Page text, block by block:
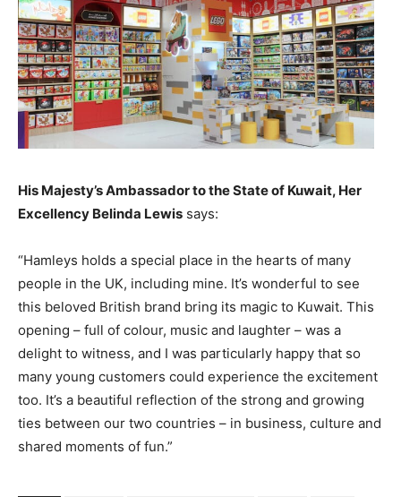
His Majesty’s Ambassador to the State of Kuwait, Her
Excellency Belinda Lewis says:
“Hamleys holds a special place in the hearts of many
people in the UK, including mine. It’s wonderful to see
this beloved British brand bring its magic to Kuwait. This
opening – full of colour, music and laughter – was a
delight to witness, and I was particularly happy that so
many young customers could experience the excitement
too. It’s a beautiful reflection of the strong and growing
ties between our two countries – in business, culture and
shared moments of fun.”